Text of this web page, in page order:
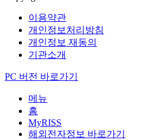
이용약관
개인정보처리방침
개인정보 재동의
기관소개
PC 버전 바로가기
메뉴
홈
MyRISS
해외전자정보 바로가기